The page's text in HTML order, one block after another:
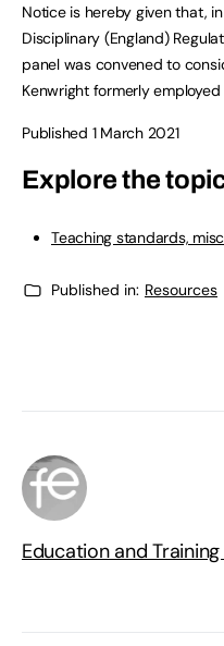
Notice is hereby given that,
Disciplinary (England)
panel was convened to
Kenwright formerly
Published 1 March 2021
Explore the
Teaching standards,
Published in: Resources
Education and